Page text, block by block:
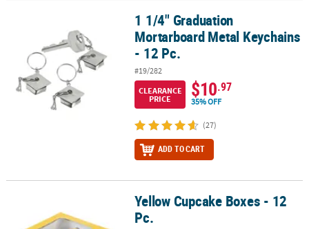
1 1/4" Graduation Mortarboard Metal Keychains - 12 Pc.
1 1/4" Graduation
Mortarboard Metal Keychains
- 12 Pc.
#19/282
CLEARANCE
PRICE
$10.97
35% OFF
(27)
ADD TO CART
Yellow Cupcake Boxes - 12 Pc.Yellow Cupcake Boxes - 12
Pc.